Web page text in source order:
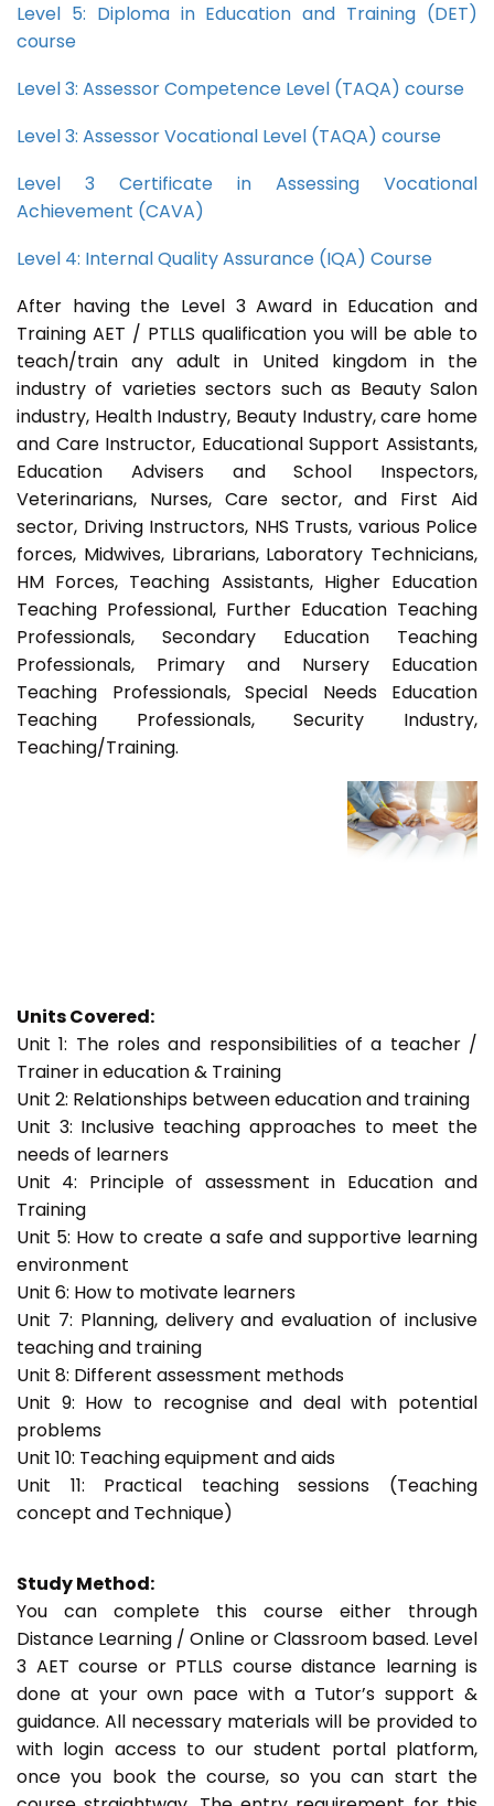
Level 5: Diploma in Education and Training (DET)
course
Level 3: Assessor Competence Level (TAQA) course
Level 3: Assessor Vocational Level (TAQA) course
Level 3 Certificate in Assessing Vocational
Achievement (CAVA)
Level 4: Internal Quality Assurance (IQA) Course
After having the Level 3 Award in Education and
Training AET / PTLLS qualification you will be able to
teach/train any adult in United kingdom in the
industry of varieties sectors such as Beauty Salon
industry, Health Industry, Beauty Industry, care home
and Care Instructor, Educational Support Assistants,
Education Advisers and School Inspectors,
Veterinarians, Nurses, Care sector, and First Aid
sector, Driving Instructors, NHS Trusts, various Police
forces, Midwives, Librarians, Laboratory Technicians,
HM Forces, Teaching Assistants, Higher Education
Teaching Professional, Further Education Teaching
Professionals, Secondary Education Teaching
Professionals, Primary and Nursery Education
Teaching Professionals, Special Needs Education
Teaching Professionals, Security Industry,
Teaching/Training.
Units Covered:
Unit 1: The roles and responsibilities of a teacher /
Trainer in education & Training
Unit 2: Relationships between education and training
Unit 3: Inclusive teaching approaches to meet the
needs of learners
Unit 4: Principle of assessment in Education and
Training
Unit 5: How to create a safe and supportive learning
environment
Unit 6: How to motivate learners
Unit 7: Planning, delivery and evaluation of inclusive
teaching and training
Unit 8: Different assessment methods
Unit 9: How to recognise and deal with potential
problems
Unit 10: Teaching equipment and aids
Unit 11: Practical teaching sessions (Teaching
concept and Technique)
Study Method:
You can complete this course either through
Distance Learning / Online or Classroom based. Level
3 AET course or PTLLS course distance learning is
done at your own pace with a Tutor’s support &
guidance. All necessary materials will be provided to
with login access to our student portal platform,
once you book the course, so you can start the